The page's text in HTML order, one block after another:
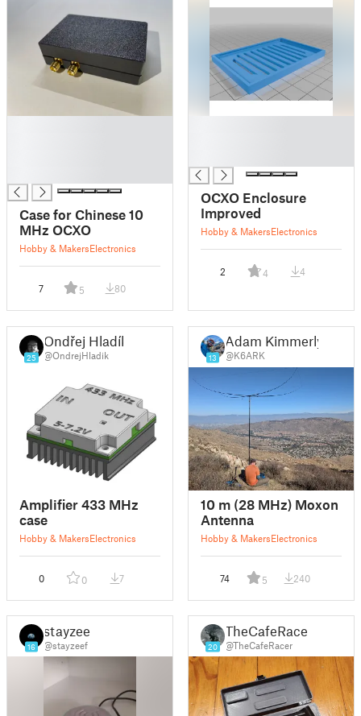
Case for Chinese 10
MHz OCXO
Hobby & MakersElectronics
7 5 80
OCXO Enclosure
Improved
Hobby & MakersElectronics
2 4 4
25
Ondřej Hladík
@OndrejHladik
Amplifier 433 MHz
case
Hobby & MakersElectronics
0 0 7
13
Adam Kimmerly
@K6ARK
10 m (28 MHz) Moxon
Antenna
Hobby & MakersElectronics
74 5 240
16
stayzeef
@stayzeef 20
TheCafeRacer
@TheCafeRacer